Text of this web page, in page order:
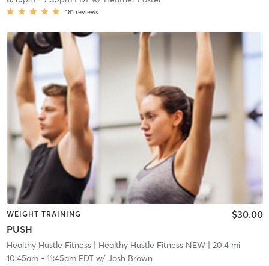
181 reviews
WEIGHT TRAINING
PUSH
$30.00
Healthy Hustle Fitness| Healthy Hustle Fitness NEW| 20.4 mi
10:45am- 11:45am EDTw/ Josh Brown